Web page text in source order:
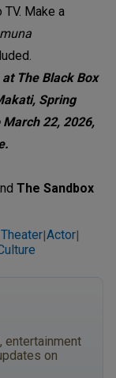
Make a
The Black Box
Spring
22, 2026,
The Sandbox
Theater|Actor|
entertainment
on